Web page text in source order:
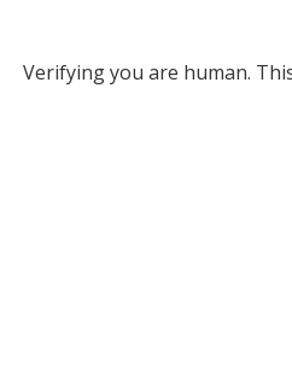
Verifying you are human.